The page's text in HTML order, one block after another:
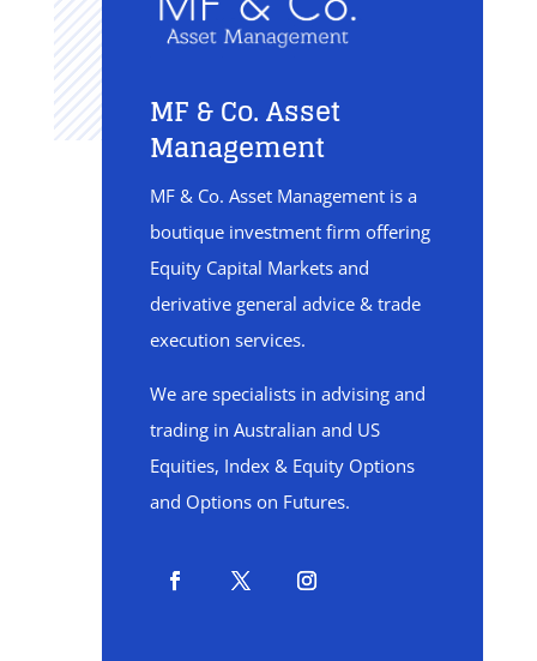
MF & Co. Asset
Management
MF & Co. Asset Management is a
boutique investment firm offering
Equity Capital Markets and
derivative general advice & trade
execution services.
We are specialists in advising and
trading in Australian and US
Equities, Index & Equity Options
and Options on Futures.